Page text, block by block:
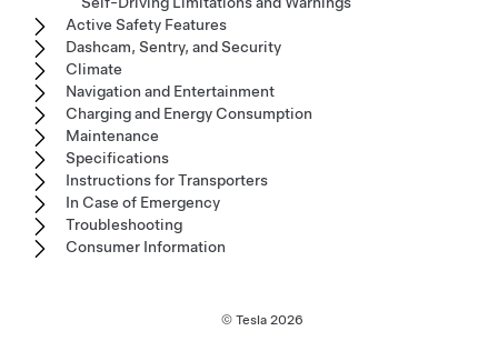
Active Safety Features
Dashcam, Sentry, and Security
Climate
Navigation and Entertainment
Charging and Energy Consumption
Maintenance
Specifications
Instructions for Transporters
In Case of Emergency
Troubleshooting
Consumer Information
© Tesla 2026